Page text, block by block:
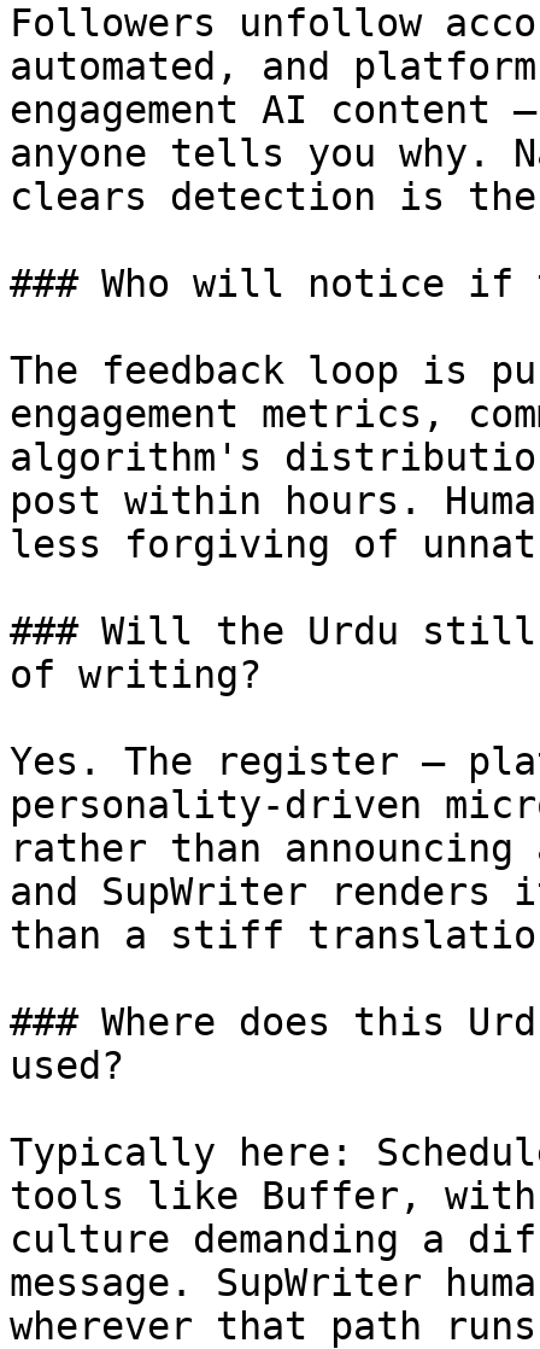
Followers unfollow
automated, and
engagement AI content
anyone tells you why.
clears detection is the
### Who will notice if
The feedback loop is
engagement metrics,
algorithm's
post within hours.
less forgiving of
### Will the Urdu
of writing?
Yes. The register —
personality-driven
rather than
and SupWriter
than a stiff
### Where does this
used?
Typically here:
tools like Buffer, with
culture demanding a
message. SupWriter
wherever that path